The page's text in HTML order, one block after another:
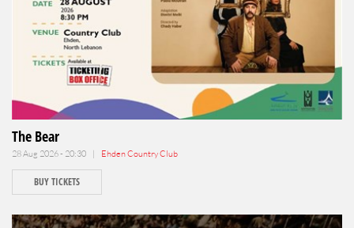
The Bear
28 Aug 2026 - 20:30 | Ehden Country Club
BUY TICKETS